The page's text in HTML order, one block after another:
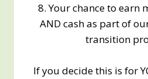
8. Your chance to earn
AND cash as part of
transition
If you decide this is for